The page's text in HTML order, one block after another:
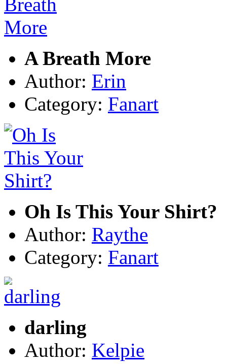
A Breath More
Author: Erin
Category: Fanart
Oh Is This Your Shirt?
Author: Raythe
Category: Fanart
darling
Author: Kelpie